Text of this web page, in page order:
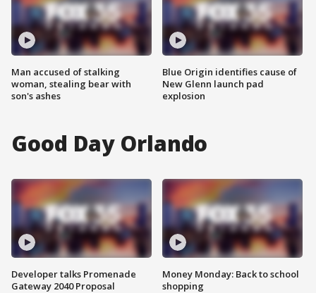
Man accused of stalking
woman, stealing bear with
son's ashes
Blue Origin identifies cause of
New Glenn launch pad
explosion
Good Day Orlando
Developer talks Promenade
Gateway 2040 Proposal
Money Monday: Back to school
shopping